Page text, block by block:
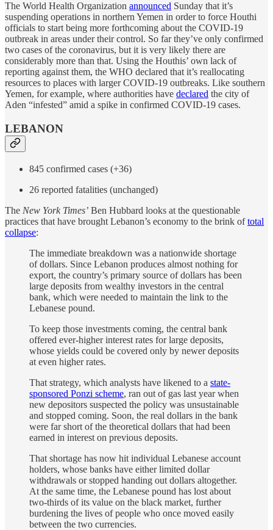
The World Health Organization announced Sunday that it’s
suspending operations in northern Yemen in order to force Houthi
officials to start being more forthcoming about the COVID-19
outbreak in areas under their control. So far they’ve only confirmed
two cases of the coronavirus, but it is very likely there are
considerably more than that. Using the Houthis’ own lack of
reporting against them, the WHO declared that it’s reallocating
resources to places with larger COVID-19 outbreaks. Like southern
Yemen, for example, where authorities have declared the city of
Aden “infested” amid a spike in confirmed COVID-19 cases.
LEBANON
845 confirmed cases (+36)
26 reported fatalities (unchanged)
The New York Times’ Ben Hubbard looks at the questionable
practices that have brought Lebanon’s economy to the brink oftotal
collapse:
The immediate breakdown was a nationwide shortage
of dollars. Since Lebanon produces almost nothing for
export, the country’s primary source of dollars has been
large deposits from wealthy investors in the central
bank, which were needed to maintain the link to the
Lebanese pound.
To keep those investments coming, the central bank
offered ever-higher interest rates for large deposits,
whose yields could be covered only by newer deposits
at even higher rates.
That strategy, which analysts have likened to a state-
sponsored Ponzi scheme, ran out of gas last year when
new depositors suspected the policy was unsustainable
and stopped coming. Soon, the real dollars in the bank
were far short of the theoretical dollars that had been
earned in interest on previous deposits.
That shortage has now hit individual Lebanese account
holders, whose banks have either limited dollar
withdrawals or stopped handing out dollars altogether.
At the same time, the Lebanese pound has lost about
two-thirds of its value on the black market, further
burdening the lives of people who once moved easily
between the two currencies.